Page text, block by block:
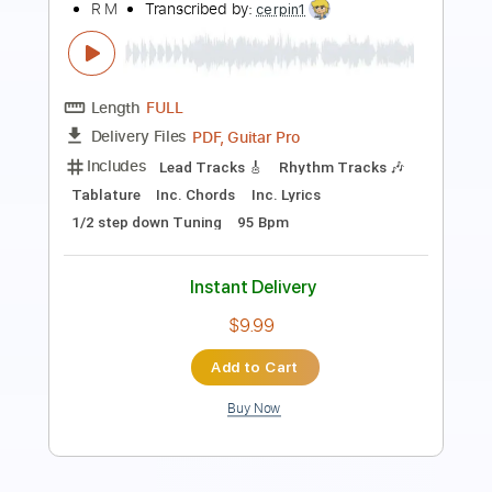
Length FULL
Delivery Files PDF, Guitar Pro
Includes
Rhythm Tracks 🎶
Standard Tuning
108 Bpm
Sheet Music 🎹
Instant Delivery
$6.99
Add to Cart
Buy Now